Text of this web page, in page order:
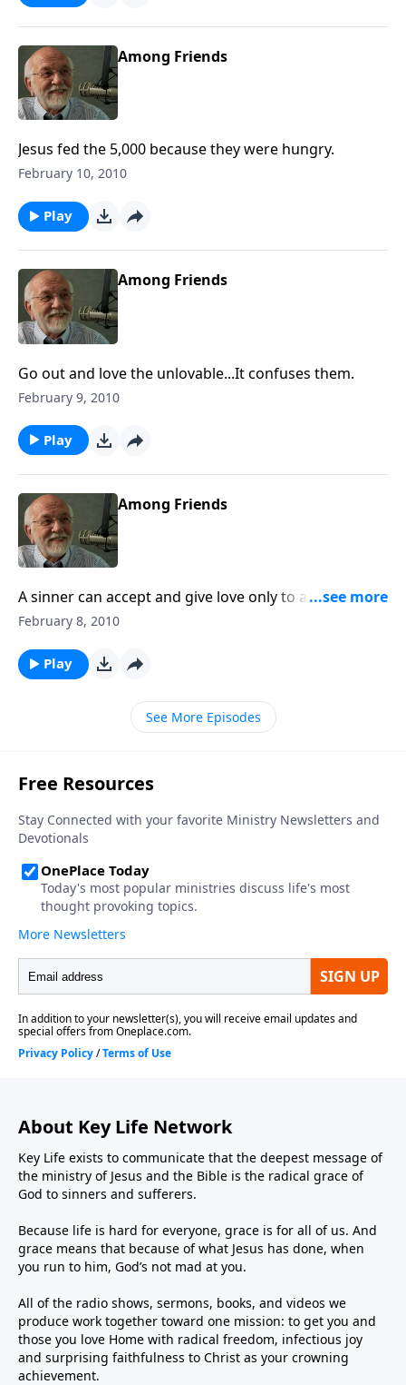
Among Friends
Jesus fed the 5,000 because they were hungry.
February 10, 2010
Play
Among Friends
Go out and love the unlovable...It confuses them.
February 9, 2010
Play
Among Friends
A sinner can accept and give love only to another
sinner.
February 8, 2010
Play
See More Episodes
About Key Life Network
Key Life exists to communicate that the deepest message of
the ministry of Jesus and the Bible is the radical grace of
God to sinners and sufferers.
Because life is hard for everyone, grace is for all of us. And
grace means that because of what Jesus has done, when
you run to him, God’s not mad at you.
All of the radio shows, sermons, books, and videos we
produce work together toward one mission: to get you and
those you love Home with radical freedom, infectious joy
and surprising faithfulness to Christ as your crowning
achievement.